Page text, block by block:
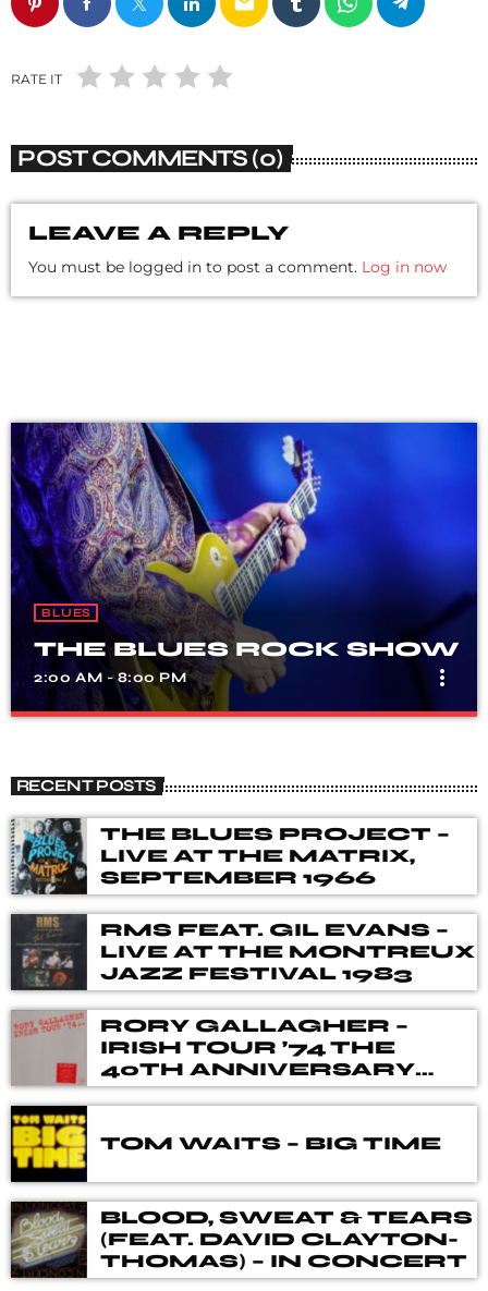
RATE IT
POST COMMENTS (0)
LEAVE A REPLY
You must be logged in to post a comment. Log in now
BLUES
THE BLUES ROCK SHOW
2:00 AM - 8:00 PM more_vert
A show that celebrates the fusion of blues and rock
music, with songs from different genres, eras, and artists.
Our DJ's spent many hours choosing music for you,
from the vaults of Blues and Rock music history but also
from the best of new releases.
RECENT POSTS
THE BLUES PROJECT –
LIVE AT THE MATRIX,
SEPTEMBER 1966
RMS FEAT. GIL EVANS –
LIVE AT THE MONTREUX
JAZZ FESTIVAL 1983
RORY GALLAGHER –
IRISH TOUR ’74 THE
40TH ANNIVERSARY
DELUXE BOX SET
TOM WAITS – BIG TIME
BLOOD, SWEAT & TEARS
(FEAT. DAVID CLAYTON-
THOMAS) – IN CONCERT